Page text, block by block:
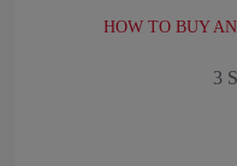
HOW TO BUY
3